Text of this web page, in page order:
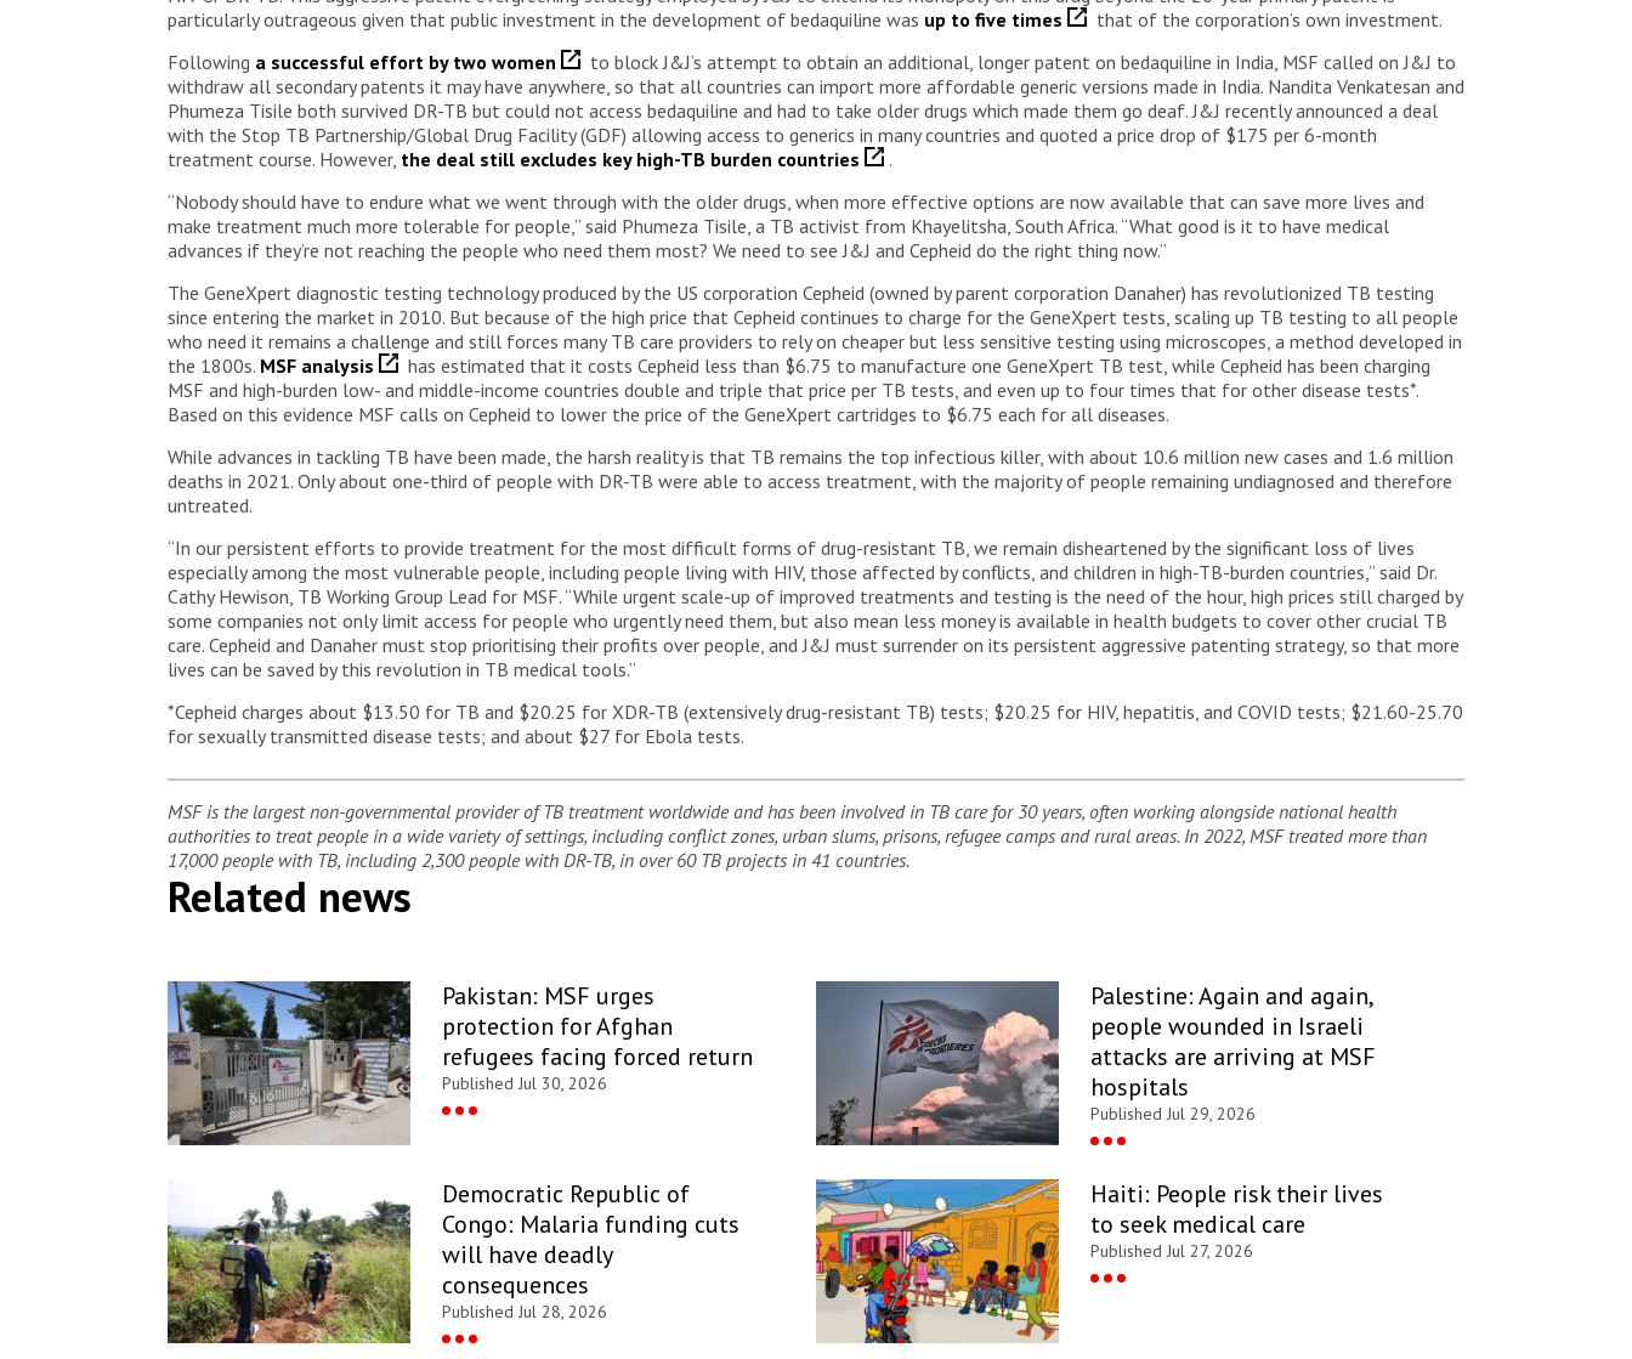
particularly outrageous given that public investment in the development of bedaquiline was up to five times
that of the corporation’s own investment.
Following a successful effort by two women
to block J&J’s attempt to obtain an additional, longer patent on bedaquiline in India, MSF called on J&J to
withdraw all secondary patents it may have anywhere, so that all countries can import more affordable generic versions made in India. Nandita Venkatesan and
Phumeza Tisile both survived DR-TB but could not access bedaquiline and had to take older drugs which made them go deaf. J&J recently announced a deal
with the Stop TB Partnership/Global Drug Facility (GDF) allowing access to generics in many countries and quoted a price drop of $175 per 6-month
treatment course. However, the deal still excludes key high-TB burden countries
.
“Nobody should have to endure what we went through with the older drugs, when more effective options are now available that can save more lives and
make treatment much more tolerable for people,” said Phumeza Tisile, a TB activist from Khayelitsha, South Africa. “What good is it to have medical
advances if they’re not reaching the people who need them most? We need to see J&J and Cepheid do the right thing now.”
The GeneXpert diagnostic testing technology produced by the US corporation Cepheid (owned by parent corporation Danaher) has revolutionized TB testing
since entering the market in 2010. But because of the high price that Cepheid continues to charge for the GeneXpert tests, scaling up TB testing to all people
who need it remains a challenge and still forces many TB care providers to rely on cheaper but less sensitive testing using microscopes, a method developed in
the 1800s. MSF analysis
has estimated that it costs Cepheid less than $6.75 to manufacture one GeneXpert TB test, while Cepheid has been charging
MSF and high-burden low- and middle-income countries double and triple that price per TB tests, and even up to four times that for other disease tests*.
Based on this evidence MSF calls on Cepheid to lower the price of the GeneXpert cartridges to $6.75 each for all diseases.
While advances in tackling TB have been made, the harsh reality is that TB remains the top infectious killer, with about 10.6 million new cases and 1.6 million
deaths in 2021. Only about one-third of people with DR-TB were able to access treatment, with the majority of people remaining undiagnosed and therefore
untreated.
“In our persistent efforts to provide treatment for the most difficult forms of drug-resistant TB, we remain disheartened by the significant loss of lives
especially among the most vulnerable people, including people living with HIV, those affected by conflicts, and children in high-TB-burden countries,” said Dr.
Cathy Hewison, TB Working Group Lead for MSF. “While urgent scale-up of improved treatments and testing is the need of the hour, high prices still charged by
some companies not only limit access for people who urgently need them, but also mean less money is available in health budgets to cover other crucial TB
care. Cepheid and Danaher must stop prioritising their profits over people, and J&J must surrender on its persistent aggressive patenting strategy, so that more
lives can be saved by this revolution in TB medical tools.”
*Cepheid charges about $13.50 for TB and $20.25 for XDR-TB (extensively drug-resistant TB) tests; $20.25 for HIV, hepatitis, and COVID tests; $21.60-25.70
for sexually transmitted disease tests; and about $27 for Ebola tests.
MSF is the largest non-governmental provider of TB treatment worldwide and has been involved in TB care for 30 years, often working alongside national health
authorities to treat people in a wide variety of settings, including conflict zones, urban slums, prisons, refugee camps and rural areas. In 2022, MSF treated more than
17,000 people with TB, including 2,300 people with DR-TB, in over 60 TB projects in 41 countries.
Related news
Pakistan: MSF urges
protection for Afghan
refugees facing forced return
Published Jul 30, 2026
Palestine: Again and again,
people wounded in Israeli
attacks are arriving at MSF
hospitals
Published Jul 29, 2026
Democratic Republic of
Congo: Malaria funding cuts
will have deadly
consequences
Published Jul 28, 2026
Haiti: People risk their lives
to seek medical care
Published Jul 27, 2026